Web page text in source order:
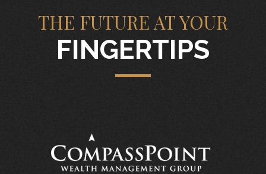
THE FUTURE AT YOUR
FINGERTIPS